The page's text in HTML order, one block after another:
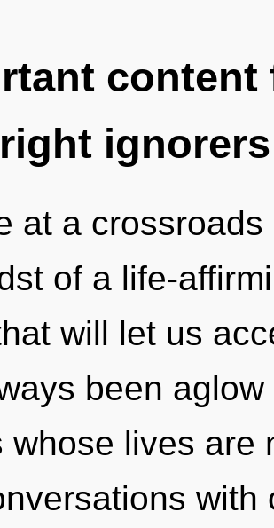
ignorers
at a
of a life-
will let us
been
whose lives are